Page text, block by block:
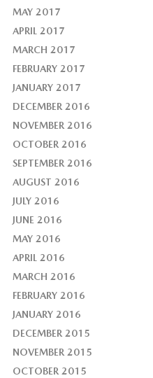
MAY 2017
APRIL 2017
MARCH 2017
FEBRUARY 2017
JANUARY 2017
DECEMBER 2016
NOVEMBER 2016
OCTOBER 2016
SEPTEMBER 2016
AUGUST 2016
JULY 2016
JUNE 2016
MAY 2016
APRIL 2016
MARCH 2016
FEBRUARY 2016
JANUARY 2016
DECEMBER 2015
NOVEMBER 2015
OCTOBER 2015